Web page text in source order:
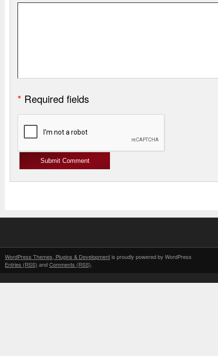
* Required fields
WordPress Themes, Plugins & Developmentis proudly powered by WordPress
Entries (RSS) andComments (RSS).